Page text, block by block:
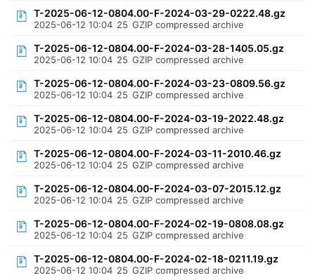
T-2025-06-12-0804.00-F-2024-03-29-0222.48.gz
2025-06-12 10:04 25 GZIP compressed archive
T-2025-06-12-0804.00-F-2024-03-28-1405.05.gz
2025-06-12 10:04 25 GZIP compressed archive
T-2025-06-12-0804.00-F-2024-03-23-0809.56.gz
2025-06-12 10:04 25 GZIP compressed archive
T-2025-06-12-0804.00-F-2024-03-19-2022.48.gz
2025-06-12 10:04 25 GZIP compressed archive
T-2025-06-12-0804.00-F-2024-03-11-2010.46.gz
2025-06-12 10:04 25 GZIP compressed archive
T-2025-06-12-0804.00-F-2024-03-07-2015.12.gz
2025-06-12 10:04 25 GZIP compressed archive
T-2025-06-12-0804.00-F-2024-02-19-0808.08.gz
2025-06-12 10:04 25 GZIP compressed archive
T-2025-06-12-0804.00-F-2024-02-18-0211.19.gz
2025-06-12 10:04 25 GZIP compressed archive